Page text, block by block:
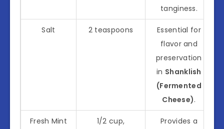
tanginess.
Salt 2 teaspoons
Essential for
flavor and
preservation
in Shanklish
(Fermented
Cheese).
Fresh Mint
1/2 cup,
Provides a